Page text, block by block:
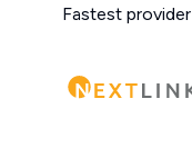
Fastest provider